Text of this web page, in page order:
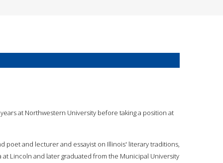
at Northwestern University before taking a position at
poet and lecturer and essayist on Illinois' literary traditions,
Lincoln and later graduated from the Municipal University